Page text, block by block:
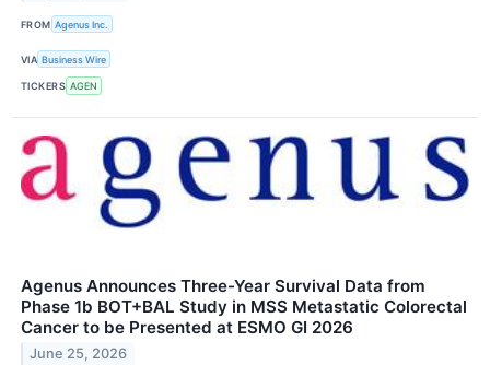
FROM Agenus Inc.
VIA Business Wire
TICKERS AGEN
Agenus Announces Three-Year Survival Data from
Phase 1b BOT+BAL Study in MSS Metastatic Colorectal
Cancer to be Presented at ESMO GI 2026
June 25, 2026